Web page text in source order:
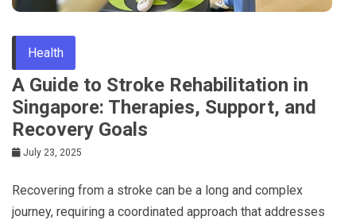
Health
A Guide to Stroke Rehabilitation in
Singapore: Therapies, Support, and
Recovery Goals
July 23, 2025
Recovering from a stroke can be a long and complex
journey, requiring a coordinated approach that addresses